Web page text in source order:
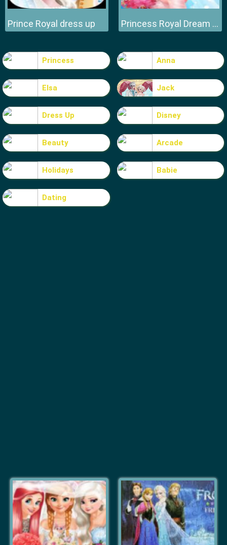
Prince Royal dress up Princess Royal Dream Bride Perfect Wedding
Princess Anna
Elsa Jack
Dress Up Disney
Beauty Arcade
Holidays Babie
Dating